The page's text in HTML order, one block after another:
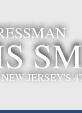
JERSEY'S